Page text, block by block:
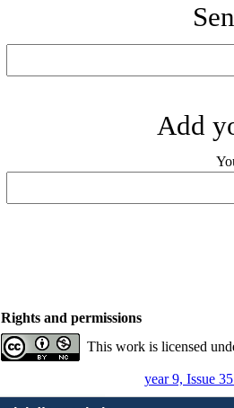
Add
Rights and permissions
This work is licensed
year 9, Issue